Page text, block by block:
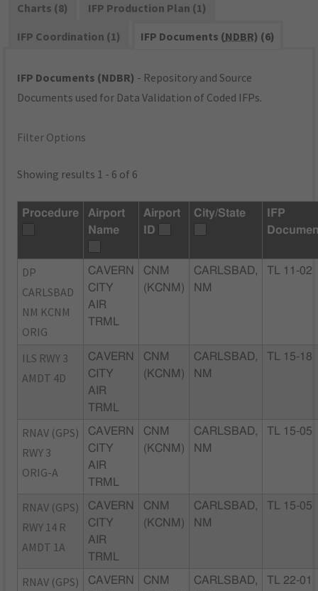
Charts (8)
IFP Production Plan (1)
IFP Coordination (1)
IFP Documents (NDBR) (6)
IFP Documents (NDBR) - Repository and Source
Documents used for Data Validation of Coded IFPs.
Filter Options
Showing results 1 - 6 of 6
Procedure
Airport
Name
Airport
ID
City/State
IFP
DP
CARLSBAD
NM KCNM
ORIG
CAVERN
CITY
AIR
TRML
CNM
(KCNM)
CARLSBAD,
NM
TL 11-02
ILS RWY 3
AMDT 4D
CAVERN
CITY
AIR
TRML
CNM
(KCNM)
CARLSBAD,
NM
TL 15-18
RNAV (GPS)
RWY 3
ORIG-A
CAVERN
CITY
AIR
TRML
CNM
(KCNM)
CARLSBAD,
NM
TL 15-05
RNAV (GPS)
RWY 14 R
AMDT 1A
CAVERN
CITY
AIR
TRML
CNM
(KCNM)
CARLSBAD,
NM
TL 15-05
RNAV (GPS)
CAVERN
CNM
CARLSBAD,
TL 22-01